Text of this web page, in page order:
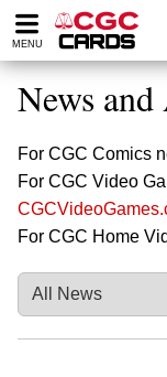
Please
note:
website
includes
accessibility
system.
MENU
News
For CGC Comics
For CGC Video
For CGC Home